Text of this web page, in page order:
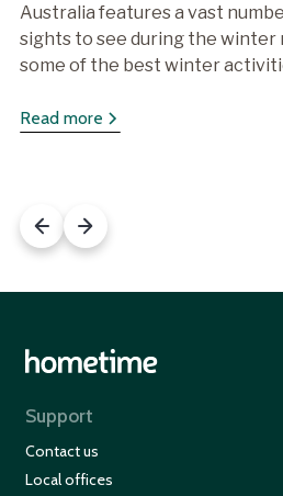
Australia features a vast
sights to see during the winter
some of the best winter
Read more
Support
Contact us
Local offices